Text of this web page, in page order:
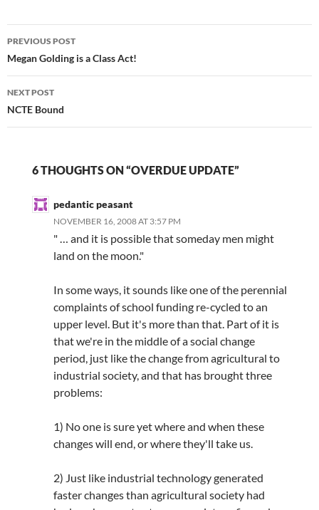
world's…
Post
navigation
PREVIOUS POST
Megan Golding is a Class Act!
NEXT POST
NCTE Bound
6 THOUGHTS ON “OVERDUE UPDATE”
pedantic peasant
NOVEMBER 16, 2008 AT 3:57 PM
" … and it is possible that someday men might
land on the moon."
In some ways, it sounds like one of the perennial
complaints of school funding re-cycled to an
upper level. But it's more than that. Part of it is
that we're in the middle of a social change
period, just like the change from agricultural to
industrial society, and that has brought three
problems:
1) No one is sure yet where and when these
changes will end, or where they'll take us.
2) Just like industrial technology generated
faster changes than agricultural society had